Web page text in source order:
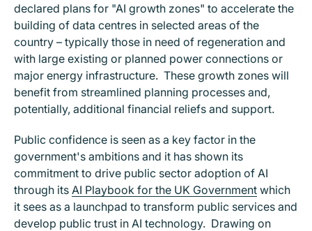
declared plans for "AI growth zones" to accelerate the
building of data centres in selected areas of the
country – typically those in need of regeneration and
with large existing or planned power connections or
major energy infrastructure. These growth zones will
benefit from streamlined planning processes and,
potentially, additional financial reliefs and support.
Public confidence is seen as a key factor in the
government's ambitions and it has shown its
commitment to drive public sector adoption of AI
through its AI Playbook for the UK Government which
it sees as a launchpad to transform public services and
develop public trust in AI technology. Drawing on